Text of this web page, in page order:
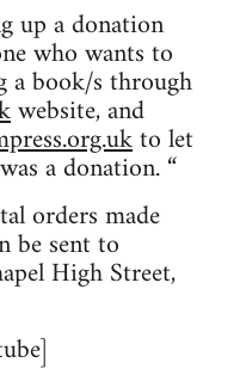
up a donation
who wants to
a book/s through
website, and
to let
a donation. “
orders made
be sent to
High Street,